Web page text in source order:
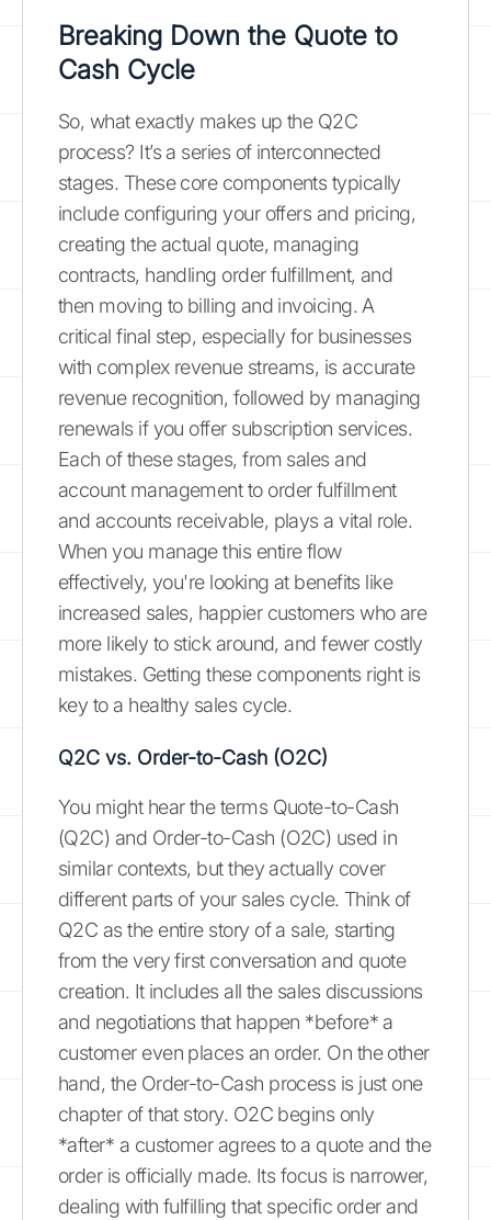
Breaking Down the Quote to
Cash Cycle
So, what exactly makes up the Q2C
process? It’s a series of interconnected
stages. These core components typically
include configuring your offers and pricing,
creating the actual quote, managing
contracts, handling order fulfillment, and
then moving to billing and invoicing. A
critical final step, especially for businesses
with complex revenue streams, is accurate
revenue recognition, followed by managing
renewals if you offer subscription services.
Each of these stages, from sales and
account management to order fulfillment
and accounts receivable, plays a vital role.
When you manage this entire flow
effectively, you're looking at benefits like
increased sales, happier customers who are
more likely to stick around, and fewer costly
mistakes. Getting these components right is
key to a healthy sales cycle.
Q2C vs. Order-to-Cash (O2C)
You might hear the terms Quote-to-Cash
(Q2C) and Order-to-Cash (O2C) used in
similar contexts, but they actually cover
different parts of your sales cycle. Think of
Q2C as the entire story of a sale, starting
from the very first conversation and quote
creation. It includes all the sales discussions
and negotiations that happen *before* a
customer even places an order. On the other
hand, the Order-to-Cash process is just one
chapter of that story. O2C begins only
*after* a customer agrees to a quote and the
order is officially made. Its focus is narrower,
dealing with fulfilling that specific order and